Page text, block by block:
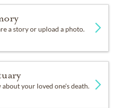
a story or upload a photo.
your loved one's death.